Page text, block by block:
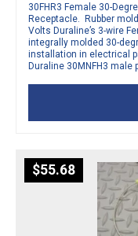
30FHR3 Female 30-
Receptacle. Rubber
Volts Duraline’s 3-wire
integrally molded 30-
installation in electrical
Duraline 30MNFH3 male
$55.68